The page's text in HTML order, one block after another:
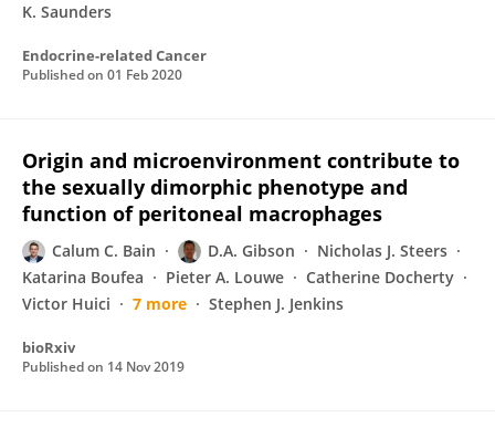
K. Saunders
Endocrine-related Cancer
Published on 01 Feb 2020
Origin and microenvironment contribute to
the sexually dimorphic phenotype and
function of peritoneal macrophages
Calum C. Bain D.A. Gibson
Nicholas J. Steers
Katarina Boufea
Pieter A. Louwe
Catherine Docherty
Victor Huici
7 more Stephen J. Jenkins
bioRxiv
Published on 14 Nov 2019